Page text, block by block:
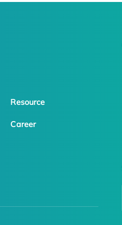
Resource
Career